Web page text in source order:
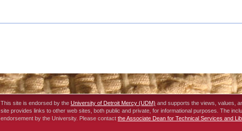
This site is endorsed by the University of Detroit Mercy (UDM) and supports the views, values,
site provides links to other web sites, both public and private, for informational purposes. The
endorsement by the University. Please contact the Associate Dean for Technical Services and